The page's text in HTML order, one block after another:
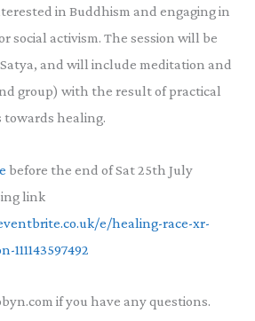
in Buddhism and engaging in
social activism. The session will be
and will include meditation and
group) with the result of practical
towards healing.
before the end of Sat 25th July
link
e/healing-race-xr-
if you have any questions.